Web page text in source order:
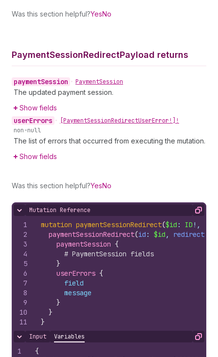
Was this section helpful?YesNo
PaymentSessionRedirectPayload returns
paymentSession • PaymentSession
The updated payment session.
Show fields
userErrors • [PaymentSessionRedirectUserError!]!
non-null
The list of errors that occurred from executing the mutation.
Show fields
Was this section helpful?YesNo
Hide content
Mutation Reference Copy
1
2
3
4
5
6
7
8
9
10
11
mutation paymentSessionRedirect($id : ID !,
paymentSessionRedirect(id : $id , redirectUrl
paymentSession {
# PaymentSession fields
}
userErrors {
field
message
}
}
}
Hide content
Input Variables Copy
1
{